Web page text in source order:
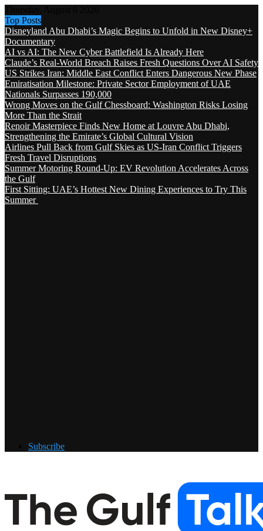
Top Posts
Disneyland Abu Dhabi’s Magic Begins to Unfold in New Disney+
Documentary
AI vs AI: The New Cyber Battlefield Is Already Here
Claude’s Real-World Breach Raises Fresh Questions Over AI Safety
US Strikes Iran: Middle East Conflict Enters Dangerous New Phase
Emiratisation Milestone: Private Sector Employment of UAE
Nationals Surpasses 190,000
Wrong Moves on the Gulf Chessboard: Washington Risks Losing
More Than the Strait
Renoir Masterpiece Finds New Home at Louvre Abu Dhabi,
Strengthening the Emirate’s Global Cultural Vision
Airlines Pull Back from Gulf Skies as US-Iran Conflict Triggers
Fresh Travel Disruptions
Summer Motoring Round-Up: EV Revolution Accelerates Across
the Gulf
First Sitting: UAE’s Hottest New Dining Experiences to Try This
Summer
Subscribe